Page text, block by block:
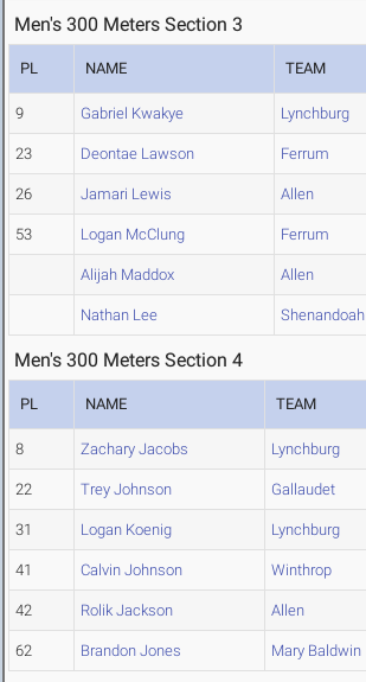
Men's 300 Meters Section 3
PL NAME TEAM
9 Gabriel Kwakye Lynchburg
23 Deontae Lawson Ferrum
26 Jamari Lewis Allen
53 Logan McClung Ferrum
Alijah Maddox Allen
Nathan Lee Shenandoah
Men's 300 Meters Section 4
PL NAME TEAM
8 Zachary Jacobs Lynchburg
22 Trey Johnson Gallaudet
31 Logan Koenig Lynchburg
41 Calvin Johnson Winthrop
42 Rolik Jackson Allen
62 Brandon Jones Mary Baldwin